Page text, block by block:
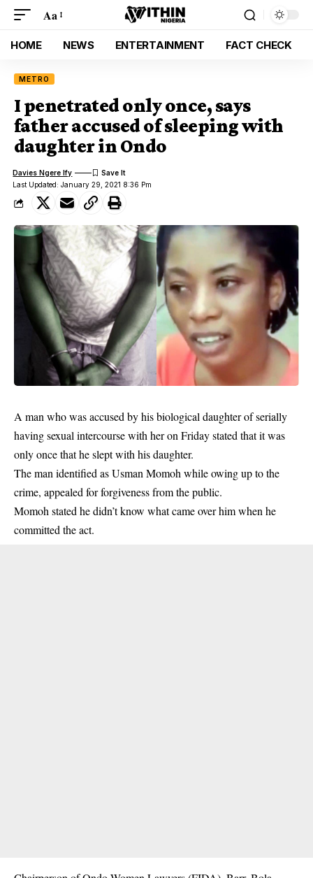
Aa
HOME NEWS ENTERTAINMENT FACT CHECK
METRO
I penetrated only once, says
father accused of sleeping with
daughter in Ondo
Last Updated: January 29, 2021 8:36 Pm
Davies Ngere Ify
A man who was accused by his biological daughter of serially
having sexual intercourse with her on Friday stated that it was
only once that he slept with his daughter.
The man identified as Usman Momoh while owing up to the
crime, appealed for forgiveness from the public.
Momoh stated he didn’t know what came over him when he
committed the act.